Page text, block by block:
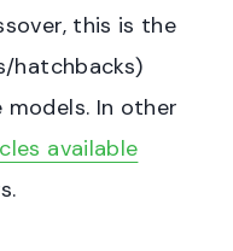
this is the
hatchbacks)
models. In other
available